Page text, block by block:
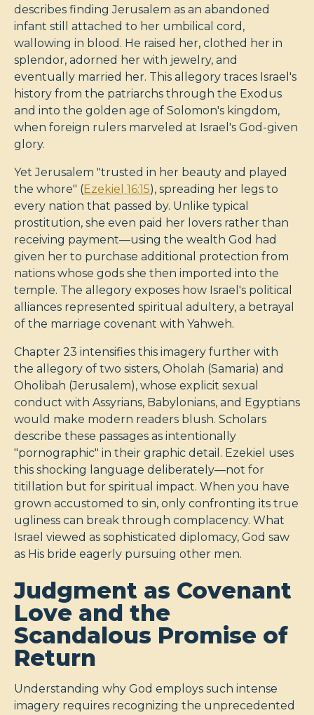
describes finding Jerusalem as an abandoned
infant still attached to her umbilical cord,
wallowing in blood. He raised her, clothed her in
splendor, adorned her with jewelry, and
eventually married her. This allegory traces Israel's
history from the patriarchs through the Exodus
and into the golden age of Solomon's kingdom,
when foreign rulers marveled at Israel's God-given
glory.
Yet Jerusalem "trusted in her beauty and played
the whore" (Ezekiel 16:15), spreading her legs to
every nation that passed by. Unlike typical
prostitution, she even paid her lovers rather than
receiving payment—using the wealth God had
given her to purchase additional protection from
nations whose gods she then imported into the
temple. The allegory exposes how Israel's political
alliances represented spiritual adultery, a betrayal
of the marriage covenant with Yahweh.
Chapter 23 intensifies this imagery further with
the allegory of two sisters, Oholah (Samaria) and
Oholibah (Jerusalem), whose explicit sexual
conduct with Assyrians, Babylonians, and Egyptians
would make modern readers blush. Scholars
describe these passages as intentionally
"pornographic" in their graphic detail. Ezekiel uses
this shocking language deliberately—not for
titillation but for spiritual impact. When you have
grown accustomed to sin, only confronting its true
ugliness can break through complacency. What
Israel viewed as sophisticated diplomacy, God saw
as His bride eagerly pursuing other men.
Judgment as Covenant
Love and the
Scandalous Promise of
Return
Understanding why God employs such intense
imagery requires recognizing the unprecedented